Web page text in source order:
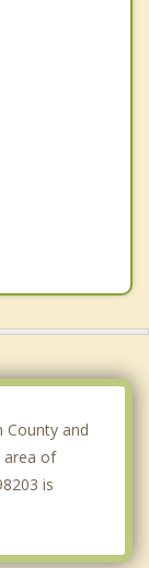
County and
area of
is